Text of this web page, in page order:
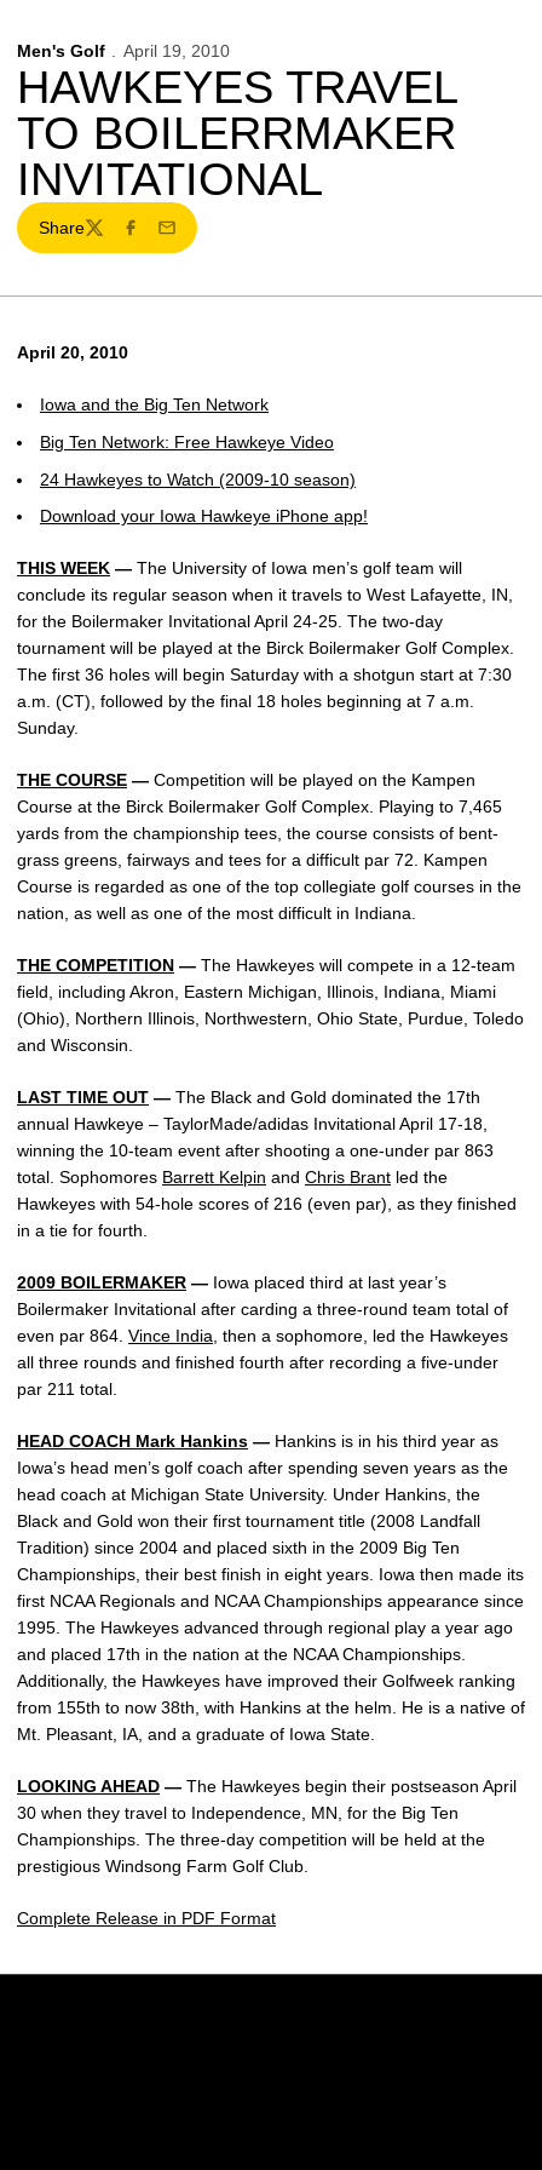
Men's Golf April 19, 2010
HAWKEYES TRAVEL
TO BOILERRMAKER
INVITATIONAL
Share
TwitterFacebook
Email
April 20, 2010
Iowa and the Big Ten Network
Big Ten Network: Free Hawkeye Video
24 Hawkeyes to Watch (2009-10 season)
Download your Iowa Hawkeye iPhone app!
THIS WEEK — The University of Iowa men’s golf team will
conclude its regular season when it travels to West Lafayette, IN,
for the Boilermaker Invitational April 24-25. The two-day
tournament will be played at the Birck Boilermaker Golf Complex.
The first 36 holes will begin Saturday with a shotgun start at 7:30
a.m. (CT), followed by the final 18 holes beginning at 7 a.m.
Sunday.
THE COURSE — Competition will be played on the Kampen
Course at the Birck Boilermaker Golf Complex. Playing to 7,465
yards from the championship tees, the course consists of bent-
grass greens, fairways and tees for a difficult par 72. Kampen
Course is regarded as one of the top collegiate golf courses in the
nation, as well as one of the most difficult in Indiana.
THE COMPETITION — The Hawkeyes will compete in a 12-team
field, including Akron, Eastern Michigan, Illinois, Indiana, Miami
(Ohio), Northern Illinois, Northwestern, Ohio State, Purdue, Toledo
and Wisconsin.
LAST TIME OUT — The Black and Gold dominated the 17th
annual Hawkeye – TaylorMade/adidas Invitational April 17-18,
winning the 10-team event after shooting a one-under par 863
total. Sophomores Barrett Kelpin and Chris Brant led the
Hawkeyes with 54-hole scores of 216 (even par), as they finished
in a tie for fourth.
2009 BOILERMAKER — Iowa placed third at last year’s
Boilermaker Invitational after carding a three-round team total of
even par 864. Vince India, then a sophomore, led the Hawkeyes
all three rounds and finished fourth after recording a five-under
par 211 total.
HEAD COACH Mark Hankins — Hankins is in his third year as
Iowa’s head men’s golf coach after spending seven years as the
head coach at Michigan State University. Under Hankins, the
Black and Gold won their first tournament title (2008 Landfall
Tradition) since 2004 and placed sixth in the 2009 Big Ten
Championships, their best finish in eight years. Iowa then made its
first NCAA Regionals and NCAA Championships appearance since
1995. The Hawkeyes advanced through regional play a year ago
and placed 17th in the nation at the NCAA Championships.
Additionally, the Hawkeyes have improved their Golfweek ranking
from 155th to now 38th, with Hankins at the helm. He is a native of
Mt. Pleasant, IA, and a graduate of Iowa State.
LOOKING AHEAD — The Hawkeyes begin their postseason April
30 when they travel to Independence, MN, for the Big Ten
Championships. The three-day competition will be held at the
prestigious Windsong Farm Golf Club.
Complete Release in PDF Format